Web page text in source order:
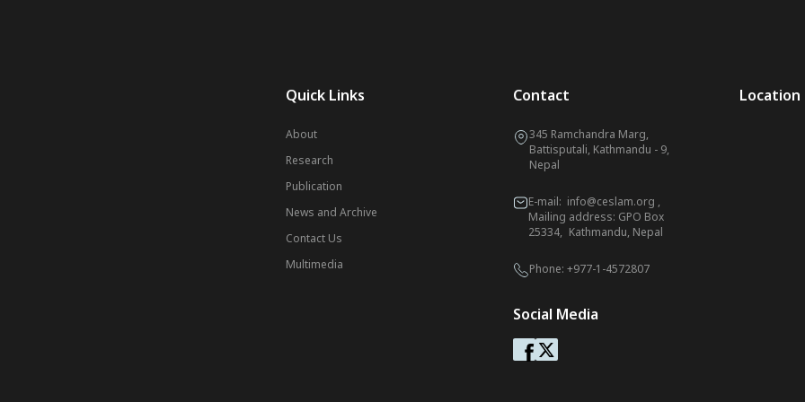
Quick Links
About
Research
Publication
News and Archive
Contact Us
Multimedia
Contact
345 Ramchandra Marg,
Battisputali, Kathmandu - 9,
Nepal
E-mail: info@ceslam.org ,
Mailing address: GPO Box
25334, Kathmandu, Nepal
Phone: +977-1-4572807
Social Media
Location